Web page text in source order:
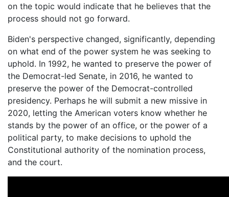
on the topic would indicate that he believes that the
process should not go forward.
Biden's perspective changed, significantly, depending
on what end of the power system he was seeking to
uphold. In 1992, he wanted to preserve the power of
the Democrat-led Senate, in 2016, he wanted to
preserve the power of the Democrat-controlled
presidency. Perhaps he will submit a new missive in
2020, letting the American voters know whether he
stands by the power of an office, or the power of a
political party, to make decisions to uphold the
Constitutional authority of the nomination process,
and the court.